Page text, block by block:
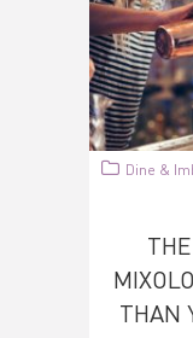
Dine &
THAN